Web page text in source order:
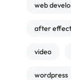
web
after
video
wordpress